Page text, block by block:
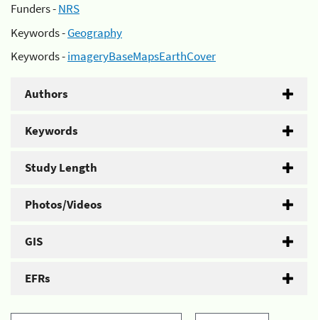
Funders -NRS
Keywords -Geography
Keywords -imageryBaseMapsEarthCover
Authors
Keywords
Study Length
Photos/Videos
GIS
EFRs